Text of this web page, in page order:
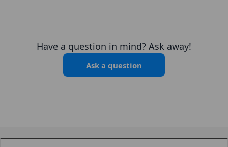
Have a question in mind? Ask away!
Ask a question